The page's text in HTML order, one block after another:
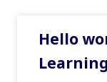
Hello